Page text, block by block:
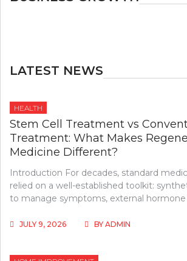
LATEST NEWS
HEALTH
Stem Cell Treatment vs
Treatment: What Makes
Medicine Different?
Introduction For decades, standard
relied on a well-established toolkit:
to manage symptoms, external
JULY 9, 2026 BY ADMIN